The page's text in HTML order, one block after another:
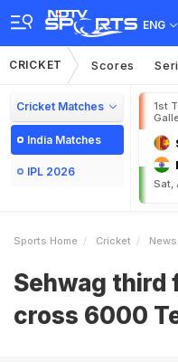
ENG
CRICKET Scores
Cricket Matches
India Matches
IPL 2026
1st
Sat,
Sports Home Cricket News
Sehwag third
cross 6000